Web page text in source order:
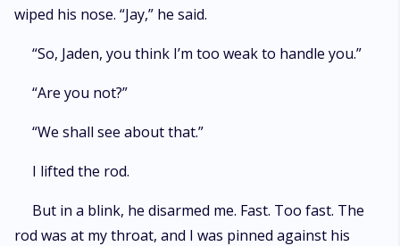
wiped his nose. “Jay,” he said.
“So, Jaden, you think I’m too weak to handle you.”
“Are you not?”
“We shall see about that.”
I lifted the rod.
But in a blink, he disarmed me. Fast. Too fast. The
rod was at my throat, and I was pinned against his